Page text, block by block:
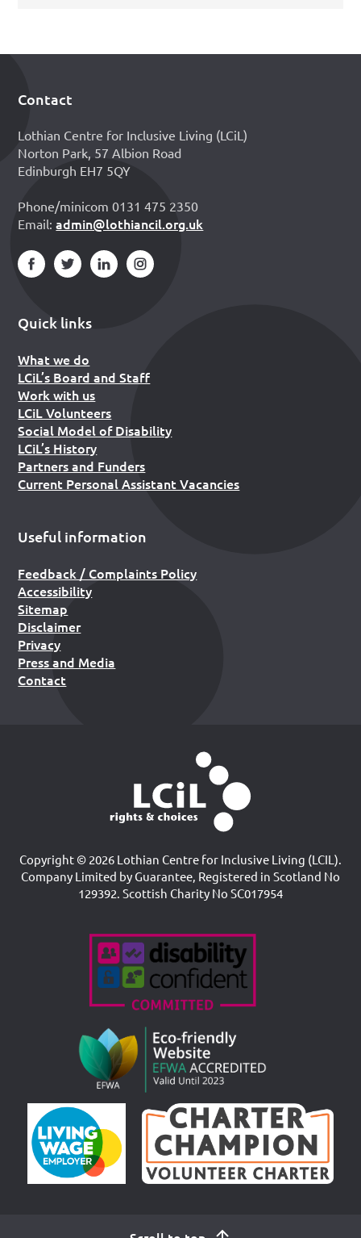
Footer
Contact
Lothian Centre for Inclusive Living (LCiL)
Norton Park, 57 Albion Road
Edinburgh EH7 5QY
Phone/minicom 0131 475 2350
Email:admin@lothiancil.org.uk
Quick links
What we do
LCiL’s Board and Staff
Work with us
LCiL Volunteers
Social Model of Disability
LCiL’s History
Partners and Funders
Current Personal Assistant Vacancies
Useful information
Feedback / Complaints Policy
Accessibility
Sitemap
Disclaimer
Privacy
Press and Media
Contact
Copyright © 2026 Lothian Centre for Inclusive Living (LCIL).
Company Limited by Guarantee, Registered in Scotland No
129392. Scottish Charity No SC017954
Accreditations